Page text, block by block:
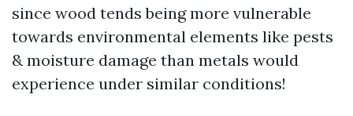
since wood tends being more vulnerable
towards environmental elements like pests
& moisture damage than metals would
experience under similar conditions!